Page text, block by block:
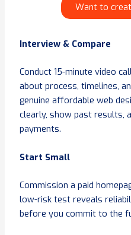
Want to
Interview & Compare
Conduct 15-minute video
about process, timelines,
genuine affordable web
clearly, show past results,
payments.
Start Small
Commission a paid
low-risk test reveals
before you commit to the